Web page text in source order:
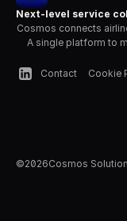
Next-level service
Cosmos connects
A single platform to
Contact
Cookie
©2026Cosmos